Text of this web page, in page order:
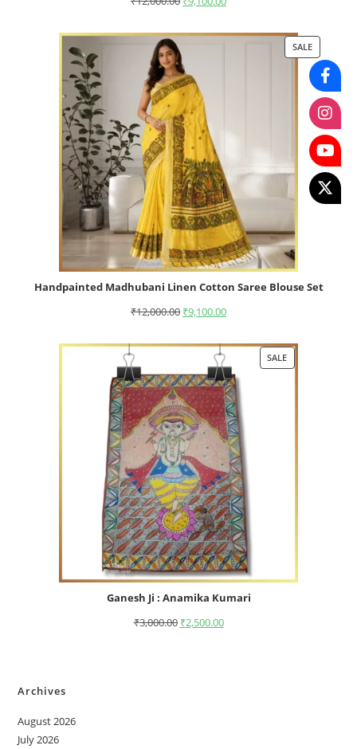
SALE
Handpainted Madhubani Linen Cotton Saree Blouse Set
₹12,000.00 ₹9,100.00
SALE
Ganesh Ji : Anamika Kumari
₹3,000.00 ₹2,500.00
Archives
August 2026
July 2026